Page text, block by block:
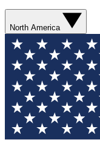
North America